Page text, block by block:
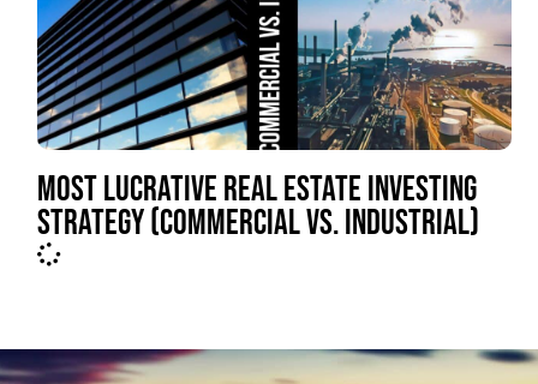
MOST LUCRATIVE REAL ESTATE INVESTING
STRATEGY (COMMERCIAL VS. INDUSTRIAL)